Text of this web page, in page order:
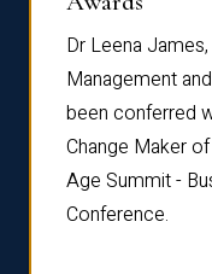
Dr Leena
Management
been conferred
Change Maker
Age Summit -
Conference.